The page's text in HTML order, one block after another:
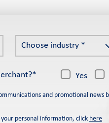
Choose
Choose industry *
Yes
and promotional news
personal information, click here